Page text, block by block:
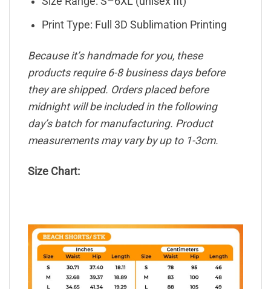
Print Type: Full 3D Sublimation Printing
Because it’s handmade for you, these
products require 6-8 business days before
they are shipped. Orders placed before
midnight will be included in the following
day’s batch for manufacturing. Product
measurements may vary by up to 1-3cm.
Size Chart: